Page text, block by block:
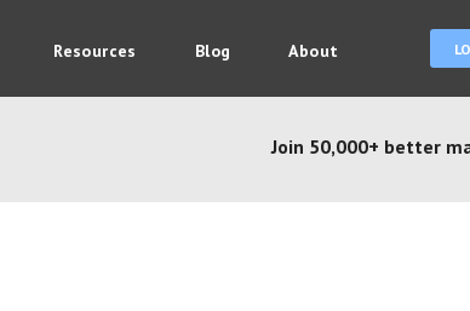
Resources Blog About
Join 50,000+ better